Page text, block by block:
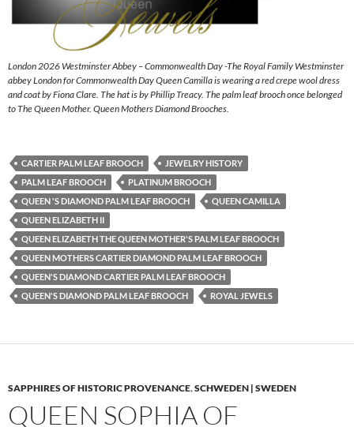
London 2026 Westminster Abbey – Commonwealth Day -The Royal Family Westminster
abbey London for Commonwealth Day Queen Camilla is wearing a red crepe wool dress
and coat by Fiona Clare. The hat is by Phillip Treacy. The palm leaf brooch once belonged
to The Queen Mother. Queen Mothers Diamond Brooches.
CARTIER PALM LEAF BROOCH
JEWELRY HISTORY
PALM LEAF BROOCH
PLATINUM BROOCH
QUEEN 'S DIAMOND PALM LEAF BROOCH
QUEEN CAMILLA
QUEEN ELIZABETH II
QUEEN ELIZABETH THE QUEEN MOTHER'S PALM LEAF BROOCH
QUEEN MOTHERS CARTIER DIAMOND PALM LEAF BROOCH
QUEEN'S DIAMOND CARTIER PALM LEAF BROOCH
QUEEN'S DIAMOND PALM LEAF BROOCH
ROYAL JEWELS
SAPPHIRES OF HISTORIC PROVENANCE,SCHWEDEN | SWEDEN
QUEEN SOPHIA OF